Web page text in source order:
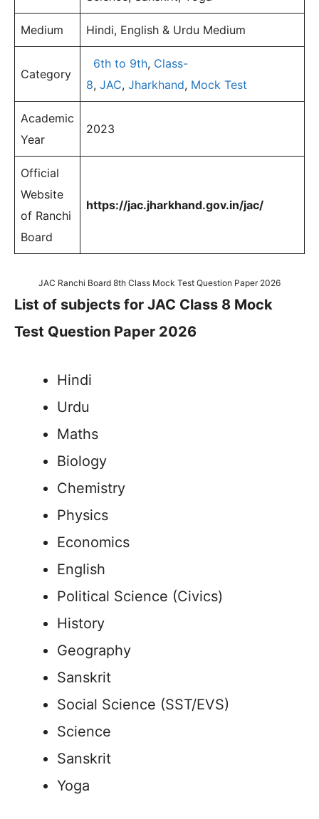
Medium Hindi, English & Urdu Medium
Category
6th to 9th, Class-
8, JAC, Jharkhand, Mock Test
Academic
Year
2023
Official
Website
of Ranchi
Board
https://jac.jharkhand.gov.in/jac/
JAC Ranchi Board 8th Class Mock Test Question Paper 2026
List of subjects for JAC Class 8 Mock
Test Question Paper 2026
Hindi
Urdu
Maths
Biology
Chemistry
Physics
Economics
English
Political Science (Civics)
History
Geography
Sanskrit
Social Science (SST/EVS)
Science
Sanskrit
Yoga